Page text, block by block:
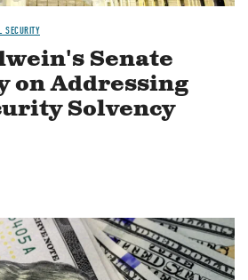
SECURITY
Senate
on Addressing
Solvency